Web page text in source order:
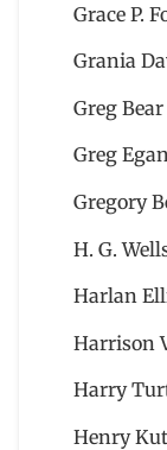
Grace P.
Grania
Greg Bear
Greg
Gregory
H. G.
Harlan
Harrison
Harry
Henry